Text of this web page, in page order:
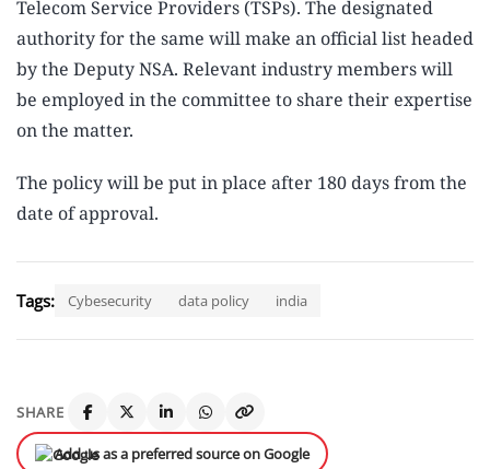
Telecom Service Providers (TSPs). The designated
authority for the same will make an official list headed
by the Deputy NSA. Relevant industry members will
be employed in the committee to share their expertise
on the matter.
The policy will be put in place after 180 days from the
date of approval.
Tags: Cybesecurity data policy india
SHARE
Add us as a preferred source on Google